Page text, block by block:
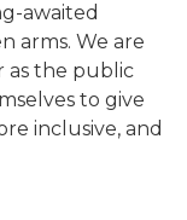
awaited
arms. We are
as the public
to give
inclusive, and